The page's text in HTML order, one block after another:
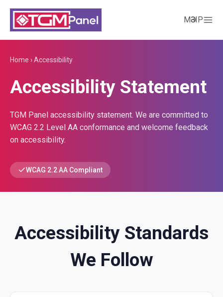
МӘЗІР
Home ›Accessibility
Accessibility Statement
TGM Panel accessibility statement. We are committed to
WCAG 2.2 Level AA conformance and welcome feedback
on accessibility.
WCAG 2.2 AA Compliant
Accessibility Standards
We Follow